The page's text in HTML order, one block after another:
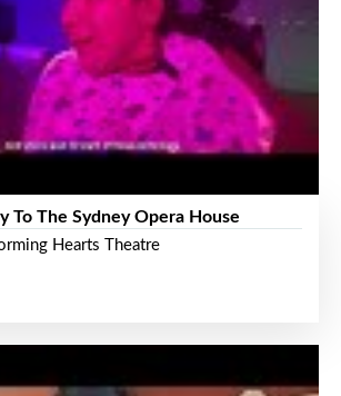
To The Sydney Opera House
Hearts Theatre